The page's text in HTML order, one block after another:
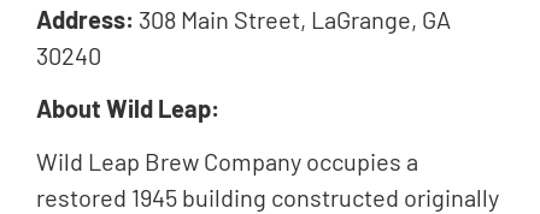
Address: 308 Main Street, LaGrange, GA
30240
About Wild Leap:
Wild Leap Brew Company occupies a
restored 1945 building constructed originally